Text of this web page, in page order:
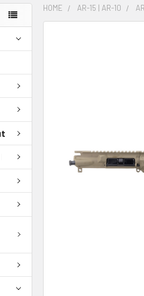
HOME AR-15 | AR-10